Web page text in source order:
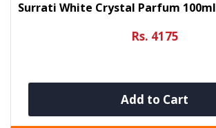
Surrati White Crystal Parfum 100ml
Rs. 4175
Add to Cart